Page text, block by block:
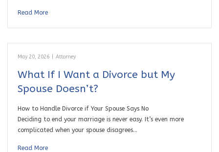
Read More
May 20, 2026 Attorney
What If I Want a Divorce but My
Spouse Doesn’t?
How to Handle Divorce if Your Spouse Says No
Deciding to end your marriage is never easy. It’s even more
complicated when your spouse disagrees…
Read More